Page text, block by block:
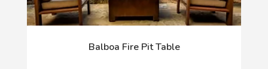
Balboa Fire Pit Table